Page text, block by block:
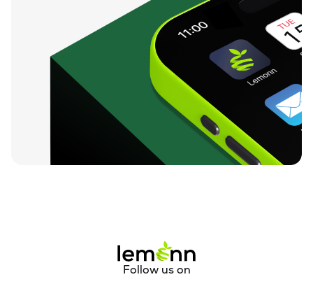
Follow us on